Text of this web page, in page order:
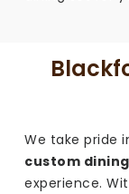
We take pride
custom
experience.